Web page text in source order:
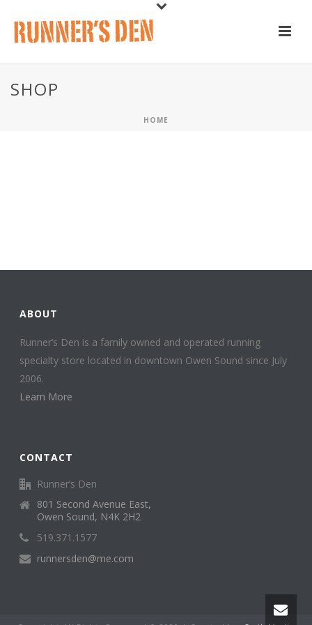
SHOP
HOME
ABOUT
Runner’s Den is a family owned and operated running
specialty store located in downtown Owen Sound since July
2006.
Learn More
CONTACT
Runner’s Den
801 Second Avenue East,
Owen Sound, N4K 2H2
519.371.1577
runnersden@me.com